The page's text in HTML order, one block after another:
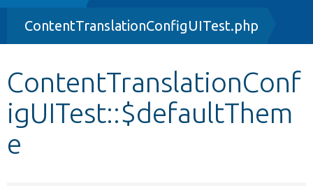
Drupal 8+
Other projects
Develop for Drupal
ContentTranslationConfigUITest.php
ContentTranslationConf
igUITest::$defaultThem
e